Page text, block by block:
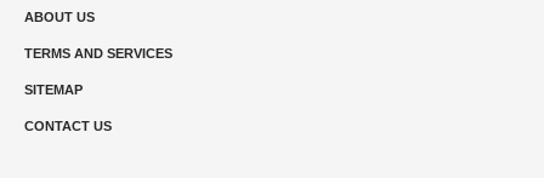
ABOUT US
TERMS AND SERVICES
SITEMAP
CONTACT US